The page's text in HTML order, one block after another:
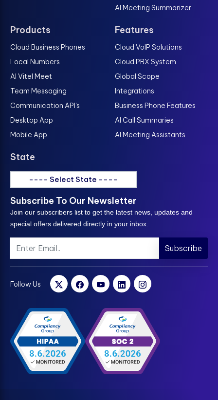
AI Meeting Summarizer
Products
Cloud Business Phones
Local Numbers
AI Vitel Meet
Team Messaging
Communication API's
Desktop App
Mobile App
Features
Cloud VoIP Solutions
Cloud PBX System
Global Scope
Integrations
Business Phone Features
AI Call Summaries
AI Meeting Assistants
State
---- Select State ----
Subscribe To Our Newsletter
Join our subscribers list to get the latest news, updates and
special offers delivered directly in your inbox.
Subscribe
Follow Us